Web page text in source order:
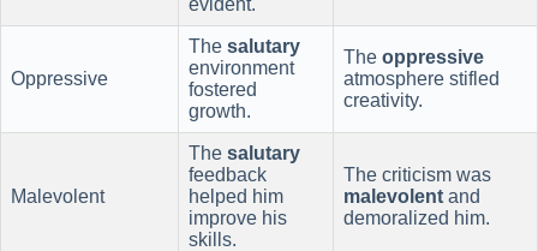
Oppressive
The salutary
environment
fostered
growth.
The oppressive
atmosphere stifled
creativity.
Malevolent
The salutary
feedback
helped him
improve his
skills.
The criticism was
malevolent and
demoralized him.